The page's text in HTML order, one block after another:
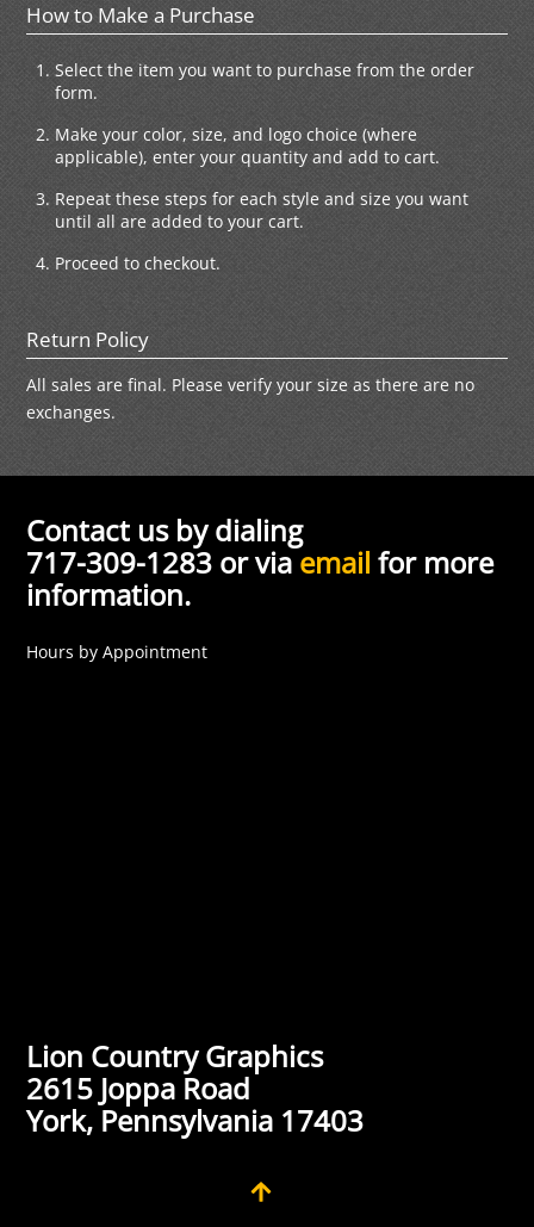
How to Make a Purchase
Select the item you want to purchase from the order
form.
Make your color, size, and logo choice (where
applicable), enter your quantity and add to cart.
Repeat these steps for each style and size you want
until all are added to your cart.
Proceed to checkout.
Return Policy
All sales are final. Please verify your size as there are no
exchanges.
Contact us by dialing
717-309-1283 or via email for more
information.
Hours by Appointment
Lion Country Graphics
2615 Joppa Road
York, Pennsylvania 17403